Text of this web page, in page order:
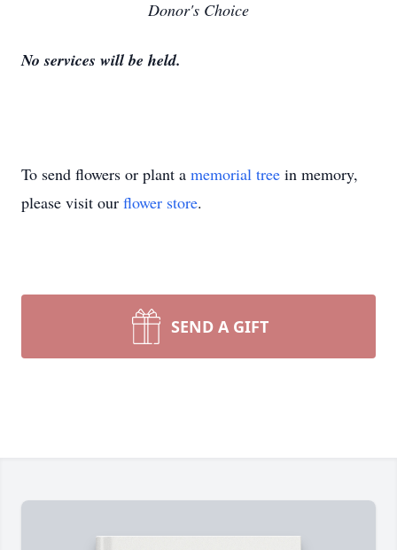
Donor's Choice
No services will be held.
To send flowers or plant a memorial tree in memory,
please visit our flower store.
SEND A GIFT